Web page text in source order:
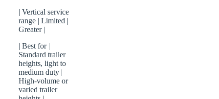
| Vertical service
range | Limited |
Greater |
| Best for |
Standard trailer
heights, light to
medium duty |
High-volume or
varied trailer